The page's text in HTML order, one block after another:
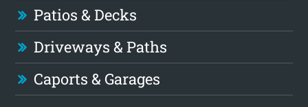
Patios & Decks
Driveways & Paths
Caports & Garages